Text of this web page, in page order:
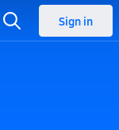
Sign in